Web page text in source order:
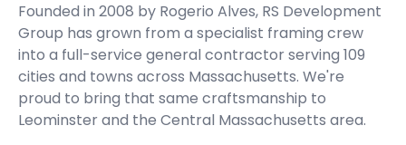
Founded in 2008 by Rogerio Alves, RS Development
Group has grown from a specialist framing crew
into a full-service general contractor serving 109
cities and towns across Massachusetts. We're
proud to bring that same craftsmanship to
Leominster and the Central Massachusetts area.